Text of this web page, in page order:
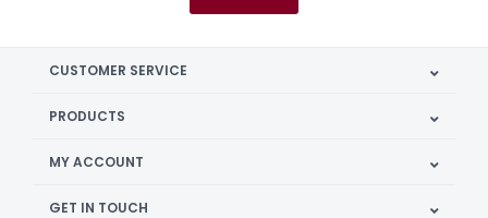
CUSTOMER SERVICE
PRODUCTS
MY ACCOUNT
GET IN TOUCH